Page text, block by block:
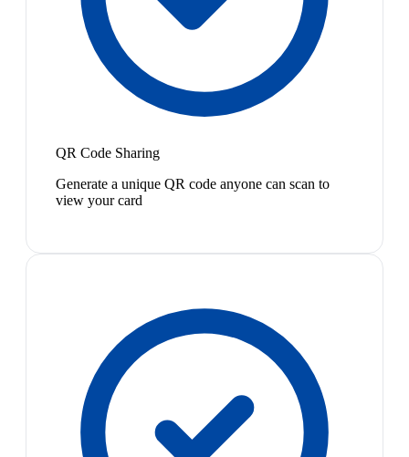
QR Code Sharing
Generate a unique QR code anyone can scan to
view your card